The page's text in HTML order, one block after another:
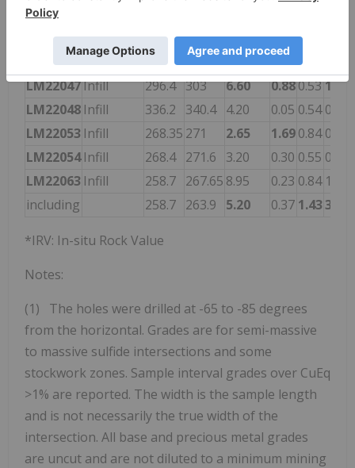
LM22040
LM22041Infill 301.55303.552.00 0.300.42
LM22044Infill 357.25359.3 2.05 1.690.02
LM22047Infill 296.4 303 6.60 0.880.531.79
LM22048 Infill 336.2 340.4 4.20 0.05 0.54 0.79
LM22053 Infill 268.35 271 2.65 1.690.84 0.49
LM22054 Infill 268.4 271.6 3.20 0.30 0.55 0.55
LM22063 Infill 258.7 267.65 8.95 0.23 0.84 1.88
including
258.7 263.9 5.20 0.37 1.433.16
*IRV: In-situ Rock Value
Notes:
(1) The holes were drilled at -65 to -85 degrees
from the horizontal. Grades are for semi-massive
to massive sulfide intersections and some
stockwork zones. Sample interval grades over CuEq
>1% are reported. The width is the sample length
and is not necessarily the true width of the
intersection. All base and precious metal grades
are uncut and are not diluted to a minimum mining